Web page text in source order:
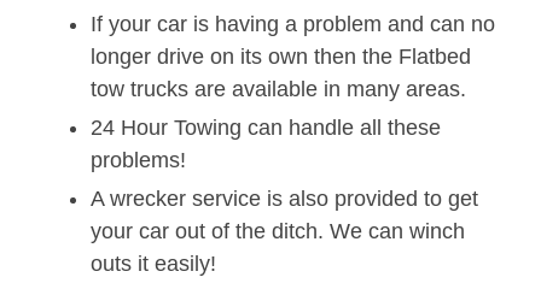
If your car is having a problem and can no
longer drive on its own then the Flatbed
tow trucks are available in many areas.
24 Hour Towing can handle all these
problems!
A wrecker service is also provided to get
your car out of the ditch. We can winch
outs it easily!